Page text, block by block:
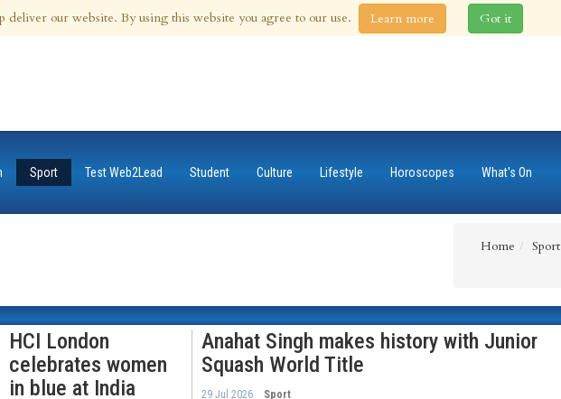
2026
Sport Test Web2Lead Student Culture Lifestyle Horoscopes What's On
Home Sport
HCI London
celebrates women
in blue at India
Anahat Singh makes history with Junior
Squash World Title
29 Jul 2026 Sport
deliver our website. By using this website you agree to our use. Learn more Got it